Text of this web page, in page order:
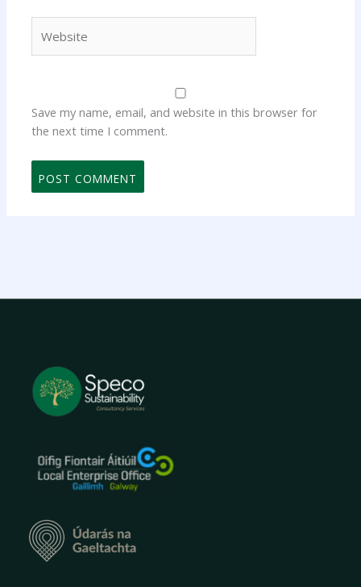
Save my name, email, and website in this browser for
the next time I comment.